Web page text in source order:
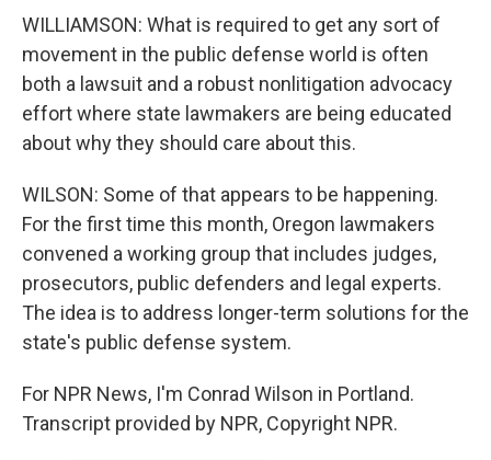
WILLIAMSON: What is required to get any sort of
movement in the public defense world is often
both a lawsuit and a robust nonlitigation advocacy
effort where state lawmakers are being educated
about why they should care about this.
WILSON: Some of that appears to be happening.
For the first time this month, Oregon lawmakers
convened a working group that includes judges,
prosecutors, public defenders and legal experts.
The idea is to address longer-term solutions for the
state's public defense system.
For NPR News, I'm Conrad Wilson in Portland.
Transcript provided by NPR, Copyright NPR.